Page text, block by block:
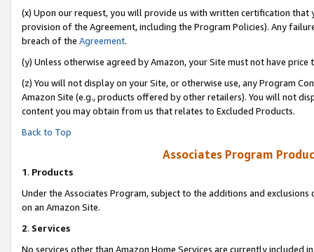
(x) Upon our request, you will provide us with written certification
provision of the Agreement, including the Program Policies). Any
breach of the Agreement.
(y) Unless otherwise agreed by Amazon, your Site must not have
(z) You will not display on your Site, or otherwise use, any Program
Amazon Site (e.g., products offered by other retailers). You will not
content you may obtain from us that relates to Excluded Products.
Back to Top
Associates Program
1. Products
Under the Associates Program, subject to the additions and
on an Amazon Site.
2. Services
No services other than Amazon Home Services are currently included